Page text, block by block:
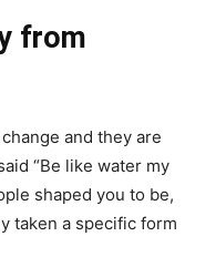
from
and they are
“Be like water my
shaped you to be,
taken a specific form